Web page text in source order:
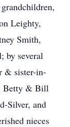
Leighty,
Smith,
by several
& sister-in-
Betty & Bill
Silver, and
nieces